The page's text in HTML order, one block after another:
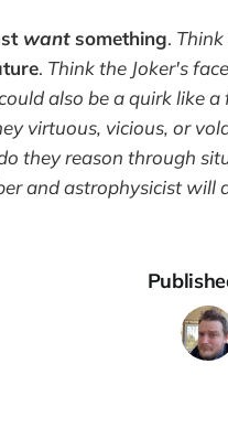
wantsomething. Think
. Think the Joker's
also be a quirk like
virtuous, vicious, or
they reason through
and astrophysicist will